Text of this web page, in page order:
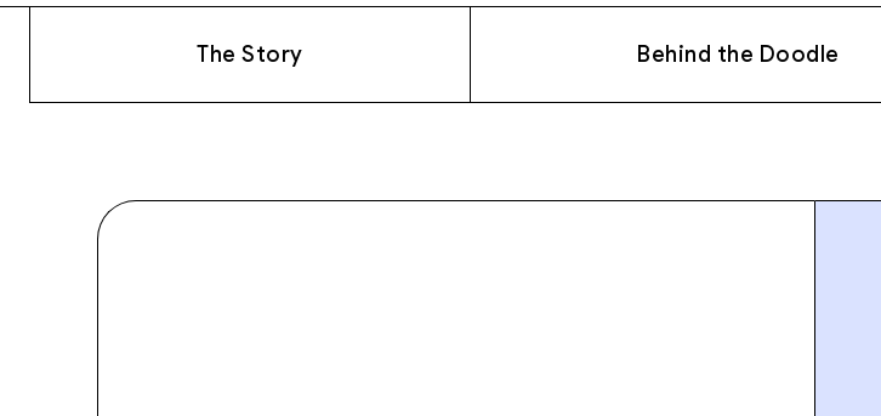
The Story Behind the Doodle